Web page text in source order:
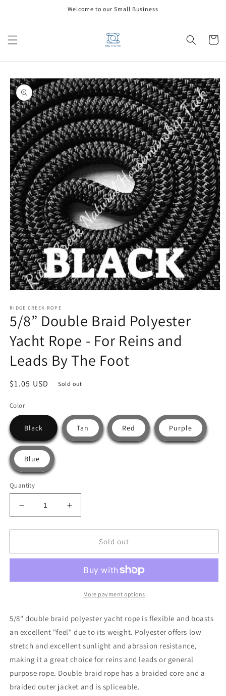
Welcome to our Small Business
Cart
Skip to
product
information
1
in
modal
RIDGE CREEK ROPE
5/8” Double Braid Polyester
Yacht Rope - For Reins and
Leads By The Foot
Regular
$1.05 USD Sold out
Color
Black Tan Red Purple
Blue
Quantity
Decrease
quantity
for
Double
Yacht
For
and
Leads
By
Foot
Increase
quantity
for
Double
Polyester
Yacht
Rope
For
Reins
and
Leads
By
The
Foot
Sold out
More payment options
5/8" double braid polyester yacht rope is flexible and boasts
an excellent "feel" due to its weight. Polyester offers low
stretch and excellent sunlight and abrasion resistance,
making it a great choice for reins and leads or general
purpose rope. Double braid rope has a braided core and a
braided outer jacket and is spliceable.